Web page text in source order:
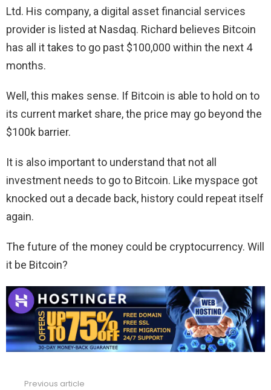
Ltd. His company, a digital asset financial services
provider is listed at Nasdaq. Richard believes Bitcoin
has all it takes to go past $100,000 within the next 4
months.
Well, this makes sense. If Bitcoin is able to hold on to
its current market share, the price may go beyond the
$100k barrier.
It is also important to understand that not all
investment needs to go to Bitcoin. Like myspace got
knocked out a decade back, history could repeat itself
again.
The future of the money could be cryptocurrency. Will
it be Bitcoin?
Previous article